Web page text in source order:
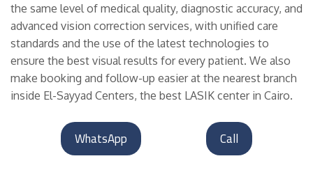
the same level of medical quality, diagnostic accuracy, and
advanced vision correction services, with unified care
standards and the use of the latest technologies to
ensure the best visual results for every patient. We also
make booking and follow-up easier at the nearest branch
inside El-Sayyad Centers, the best LASIK center in Cairo.
Call
WhatsApp